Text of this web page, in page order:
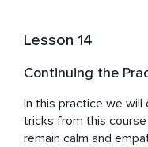
Lesson 14
Continuing the
In this practice we
tricks from this
remain calm and